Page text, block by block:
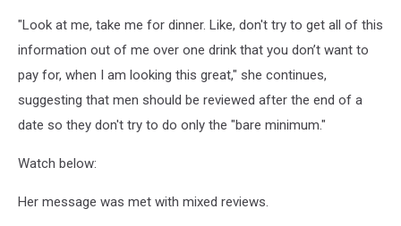
"Look at me, take me for dinner. Like, don't try to get all of this
information out of me over one drink that you don’t want to
pay for, when I am looking this great," she continues,
suggesting that men should be reviewed after the end of a
date so they don't try to do only the "bare minimum."
Watch below:
Her message was met with mixed reviews.